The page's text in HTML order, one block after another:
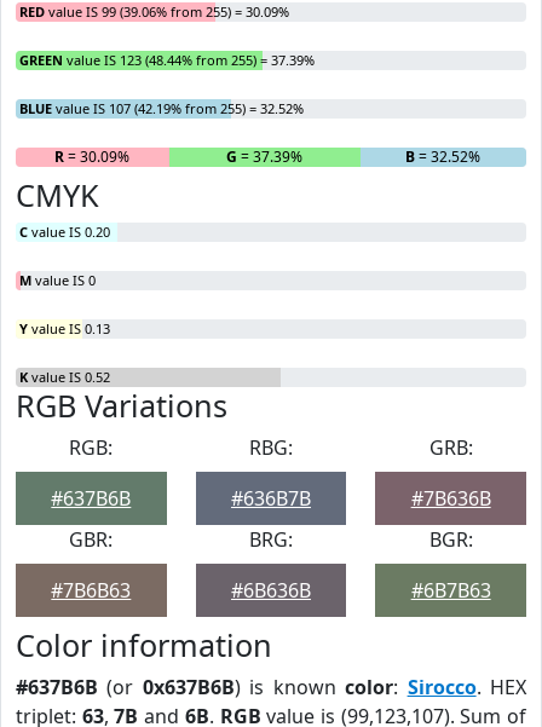
RED value IS 99 (39.06% from 255) = 30.09%
GREEN value IS 123 (48.44% from 255) = 37.39%
BLUE value IS 107 (42.19% from 255) = 32.52%
R= 30.09% G = 37.39% B= 32.52%
CMYK
C value IS 0.20
M value IS 0
Y value IS 0.13
K value IS 0.52
RGB Variations
RGB:
#637B6B
RBG:
#636B7B
GRB:
#7B636B
GBR:
#7B6B63
BRG:
#6B636B
BGR:
#6B7B63
Color information
#637B6B (or 0x637B6B) is knowncolor: Sirocco. HEX
triplet: 63,7B and 6B. RGB value is (99,123,107). Sum of